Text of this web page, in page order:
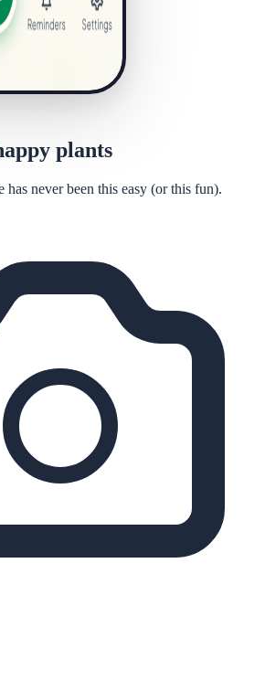
plants
has never been this easy (or this fun).